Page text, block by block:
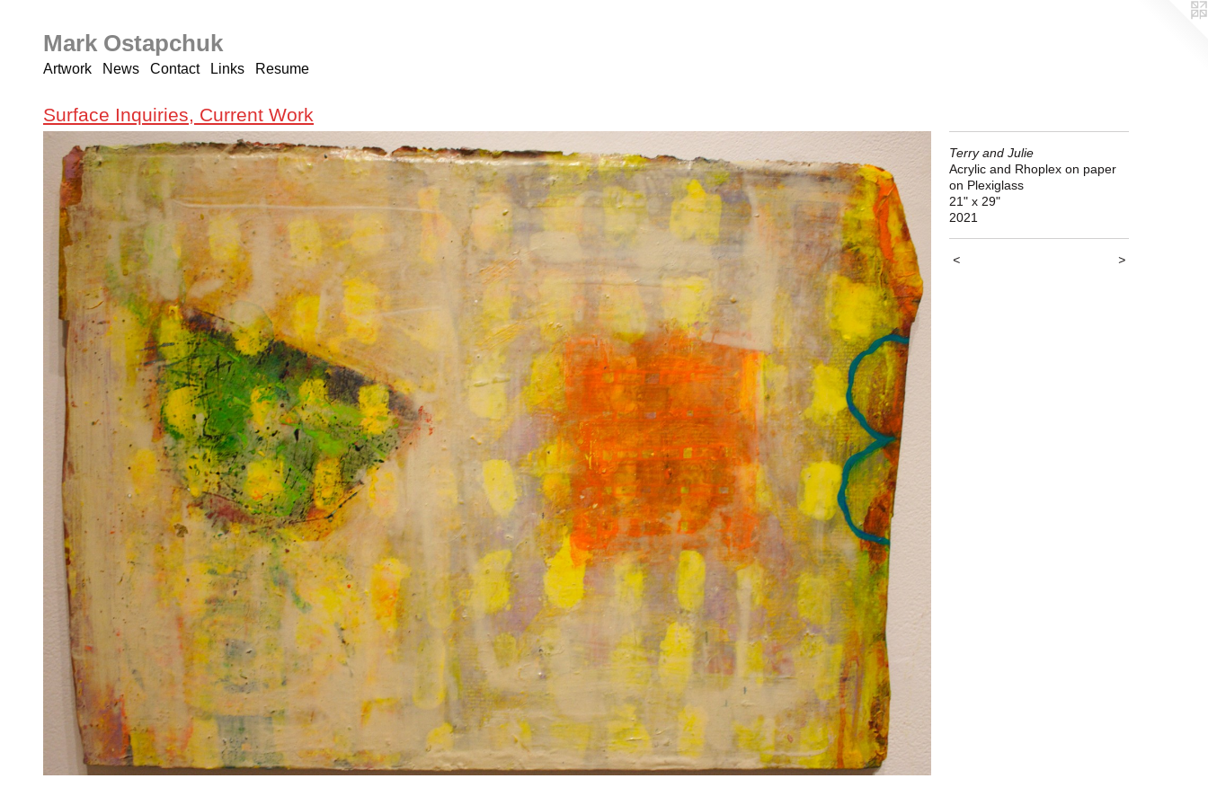
Mark Ostapchuk
Artwork News Contact Links Resume
Surface Inquiries, Current Work
Terry and Julie
Acrylic and Rhoplex on paper
on Plexiglass
21" x 29"
2021
< >